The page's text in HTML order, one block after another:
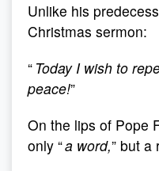
Unlike his
Christmas sermon:
“ Today I wish to
peace!”
On the lips of Pope
only “a word,” but a